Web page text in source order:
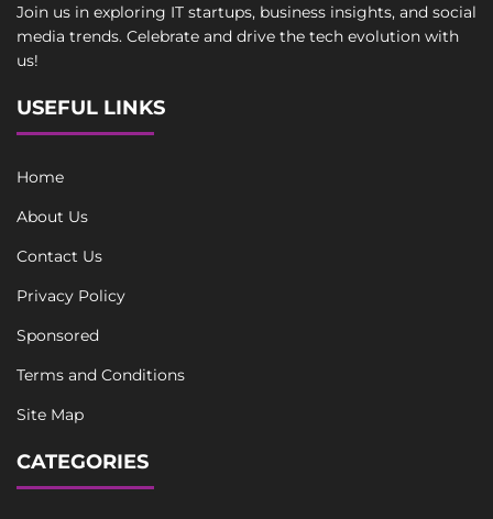
Join us in exploring IT startups, business insights, and social
media trends. Celebrate and drive the tech evolution with
us!
USEFUL LINKS
Home
About Us
Contact Us
Privacy Policy
Sponsored
Terms and Conditions
Site Map
CATEGORIES